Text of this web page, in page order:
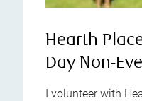
Hearth
Day Non-
I volunteer with